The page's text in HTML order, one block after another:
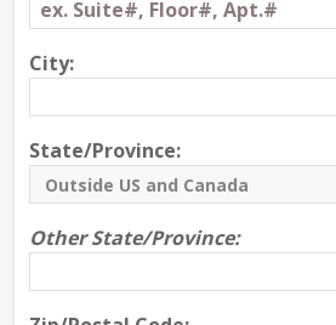
City:
State/Province:
Other State/Province: